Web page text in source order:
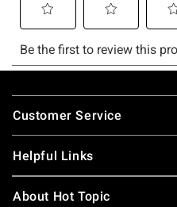
Footer
Customer Service
Helpful Links
About Hot Topic